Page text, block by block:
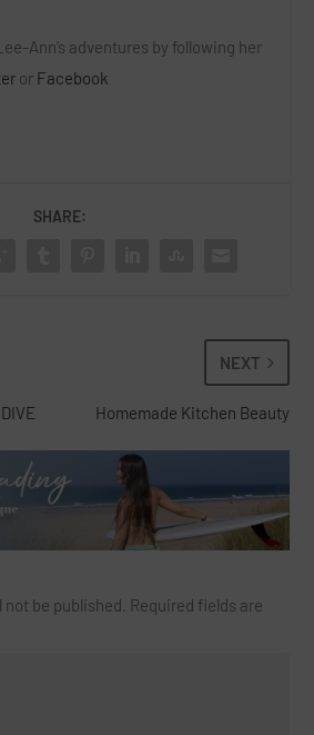
Ann’s adventures by following her
or Facebook
SHARE:
NEXT
Homemade Kitchen Beauty
be published. Required fields are